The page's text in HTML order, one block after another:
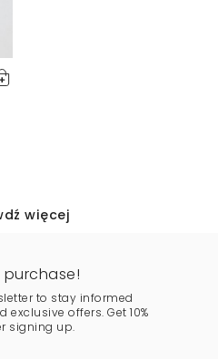
więcej
purchase!
to stay informed
offers. Get 10%
signing up.